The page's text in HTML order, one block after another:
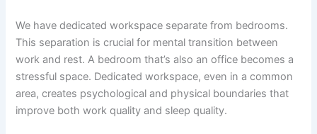
We have dedicated workspace separate from bedrooms.
This separation is crucial for mental transition between
work and rest. A bedroom that’s also an office becomes a
stressful space. Dedicated workspace, even in a common
area, creates psychological and physical boundaries that
improve both work quality and sleep quality.